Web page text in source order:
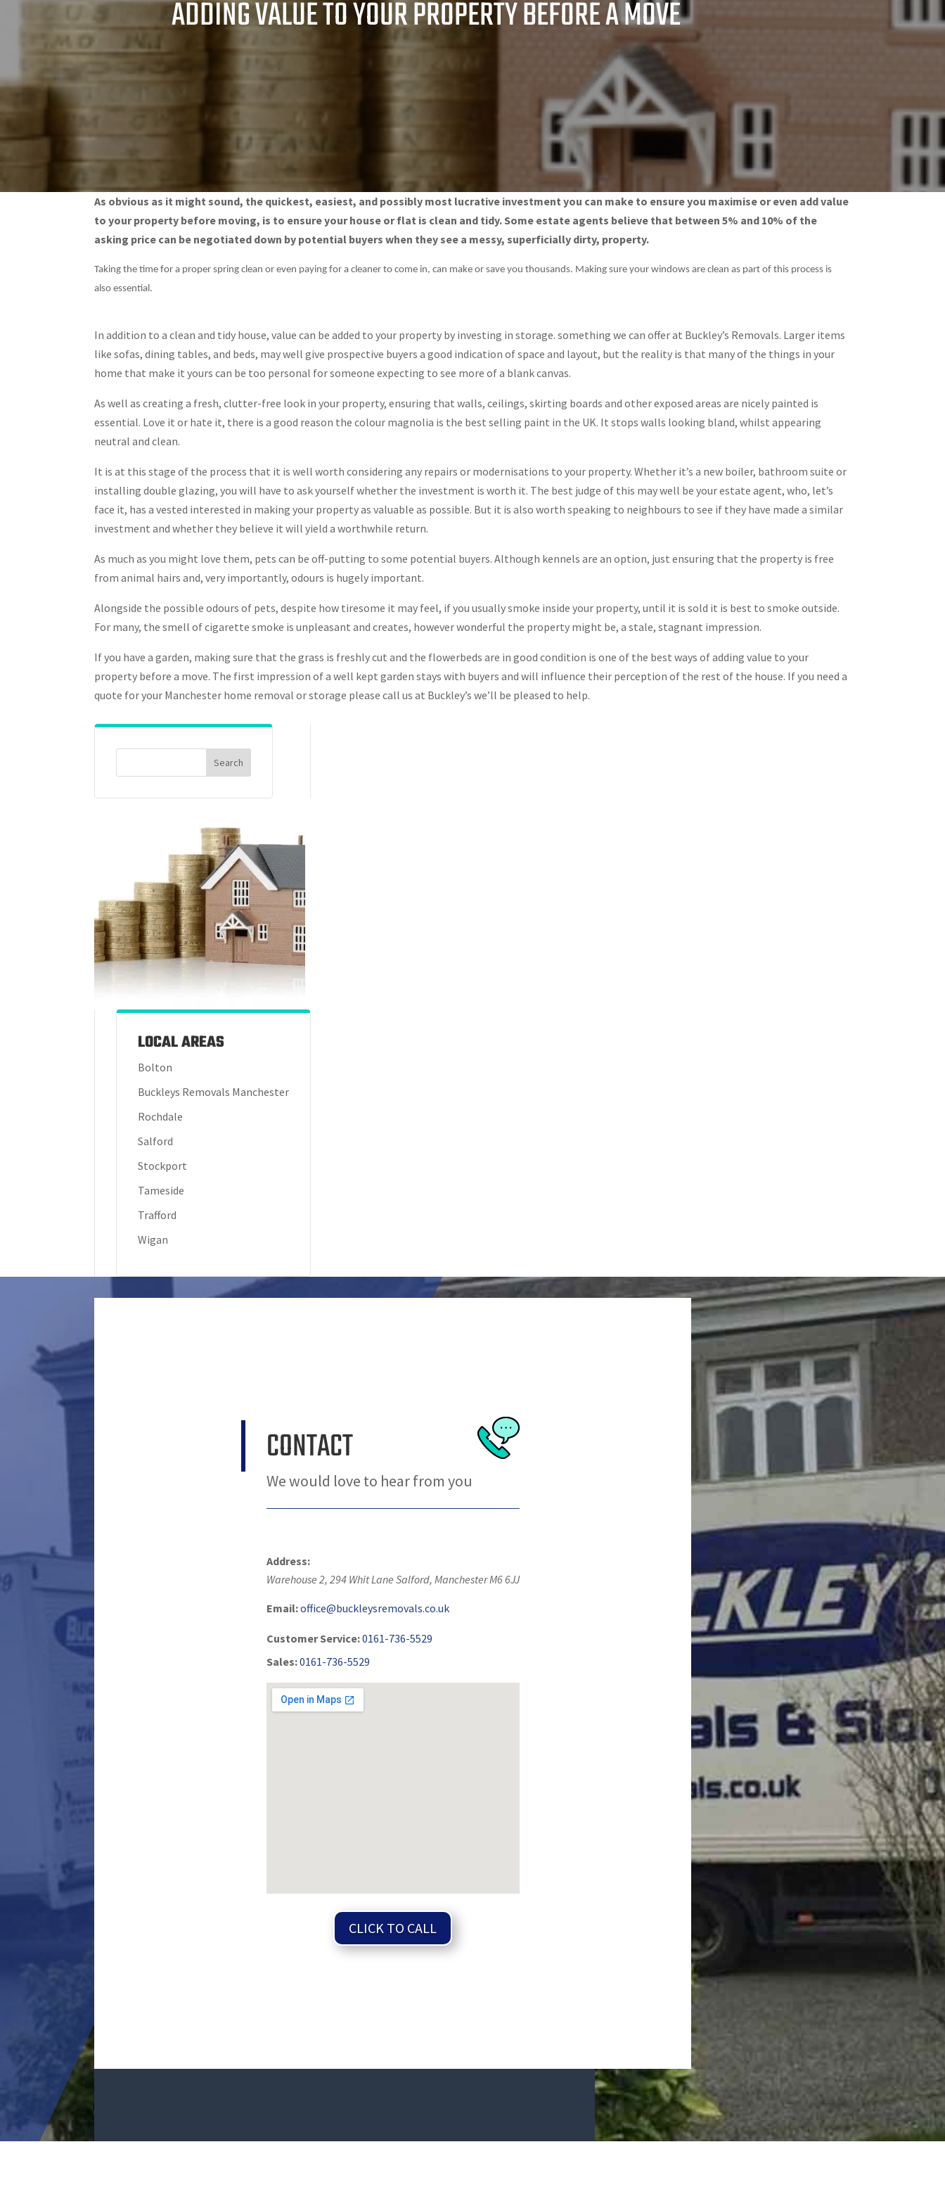
ADDING VALUE TO YOUR PROPERTY BEFORE A MOVE
As obvious as it might sound, the quickest, easiest, and possibly most lucrative investment you can make to ensure you maximise or even add value
to your property before moving, is to ensure your house or flat is clean and tidy. Some estate agents believe that between 5% and 10% of the
asking price can be negotiated down by potential buyers when they see a messy, superficially dirty, property.
Taking the time for a proper spring clean or even paying for a cleaner to come in, can make or save you thousands. Making sure your windows are clean as part of this process is
also essential.
In addition to a clean and tidy house, value can be added to your property by investing in storage. something we can offer at Buckley’s Removals. Larger items
like sofas, dining tables, and beds, may well give prospective buyers a good indication of space and layout, but the reality is that many of the things in your
home that make it yours can be too personal for someone expecting to see more of a blank canvas.
As well as creating a fresh, clutter-free look in your property, ensuring that walls, ceilings, skirting boards and other exposed areas are nicely painted is
essential. Love it or hate it, there is a good reason the colour magnolia is the best selling paint in the UK. It stops walls looking bland, whilst appearing
neutral and clean.
It is at this stage of the process that it is well worth considering any repairs or modernisations to your property. Whether it’s a new boiler, bathroom suite or
installing double glazing, you will have to ask yourself whether the investment is worth it. The best judge of this may well be your estate agent, who, let’s
face it, has a vested interested in making your property as valuable as possible. But it is also worth speaking to neighbours to see if they have made a similar
investment and whether they believe it will yield a worthwhile return.
As much as you might love them, pets can be off-putting to some potential buyers. Although kennels are an option, just ensuring that the property is free
from animal hairs and, very importantly, odours is hugely important.
Alongside the possible odours of pets, despite how tiresome it may feel, if you usually smoke inside your property, until it is sold it is best to smoke outside.
For many, the smell of cigarette smoke is unpleasant and creates, however wonderful the property might be, a stale, stagnant impression.
If you have a garden, making sure that the grass is freshly cut and the flowerbeds are in good condition is one of the best ways of adding value to your
property before a move. The first impression of a well kept garden stays with buyers and will influence their perception of the rest of the house. If you need a
quote for your Manchester home removal or storage please call us at Buckley’s we’ll be pleased to help.
LOCAL AREAS
Bolton
Buckleys Removals Manchester
Rochdale
Salford
Stockport
Tameside
Trafford
Wigan
CONTACT
We would love to hear from you
Address:
Warehouse 2, 294 Whit Lane Salford, ManchesterM6 6JJ
Email:office@buckleysremovals.co.uk
Customer Service:0161-736-5529
Sales:0161-736-5529
CLICK TO CALL